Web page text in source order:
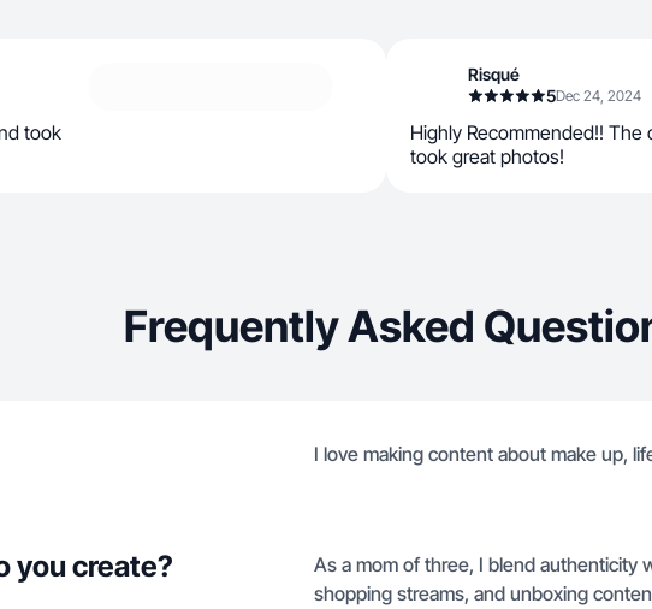
took
Risqué
5Dec 24, 2024
Highly Recommended!! The
took great photos!
Frequently Asked
I love making content about make up,
you create?
As a mom of three, I blend authenticity
shopping streams, and unboxing